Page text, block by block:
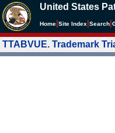
United States
Home Site Index Search
TTABVUE. Trademark